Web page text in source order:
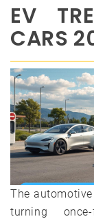
EV
CARS
The
turning